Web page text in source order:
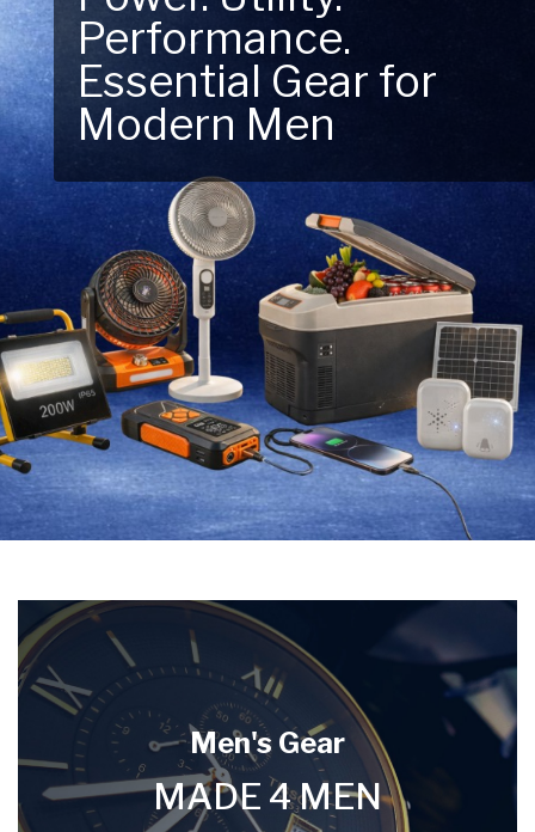
Performance.
Essential Gear for
Modern Men
Next Outdoor
Adventure – Explore
New Essentials!
Men's Gear
MADE 4 MEN